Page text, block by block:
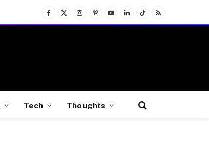
Facebook
X
(Twitter)
InstagramPinterest
YouTubeLinkedInTikTokRSS
Tech Thoughts